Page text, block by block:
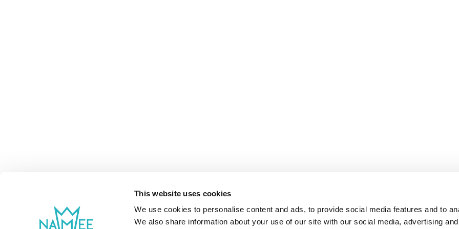
This website uses cookies
We use cookies to personalise content and ads, to provide social media features and to
We also share information about your use of our site with our social media, advertising